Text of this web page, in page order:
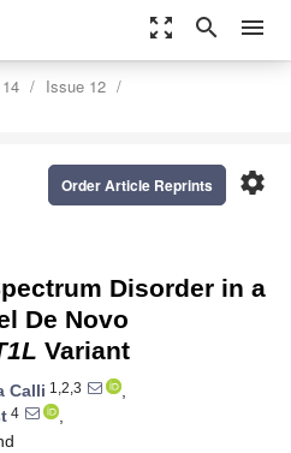
zoom_out_map search menu
Issue 12
settings
Order Article Reprints
Disorder in a
De Novo
Variant
Calli 1,2,3
,
4
,